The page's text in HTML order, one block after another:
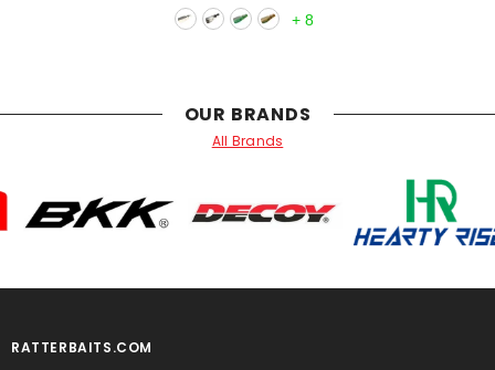
+ 8
OUR BRANDS
All Brands
RATTERBAITS.COM